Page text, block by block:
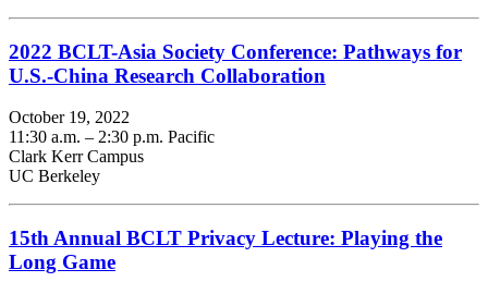
2022 BCLT-Asia Society Conference: Pathways for
U.S.-China Research Collaboration
October 19, 2022
11:30 a.m. – 2:30 p.m. Pacific
Clark Kerr Campus
UC Berkeley
15th Annual BCLT Privacy Lecture: Playing the
Long Game